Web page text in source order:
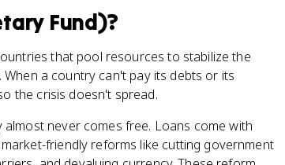
Fund)?
that pool resources to stabilize the
a country can't pay its debts or its
the crisis doesn't spread.
never comes free. Loans come with
friendly reforms like cutting government